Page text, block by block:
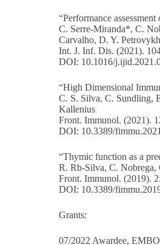
“Performance
C. Serre-Miranda*, C.
Carvalho, D. Y.
Int. J. Inf. Dis. (2021).
DOI: 10.1016/
“High Dimensional
C. S. Silva, C. Sundling,
Kallenius
Front. Immunol. (2021).
DOI: 10.3389/
“Thymic function as a
R. Rb-Silva, C. Nobrega,
Front. Immunol. (2019).
DOI: 10.3389/
Grants:
07/2022 Awardee,